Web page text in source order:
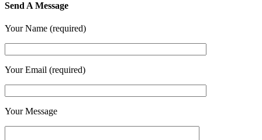
Send A Message
Your Name (required)
Your Email (required)
Your Message